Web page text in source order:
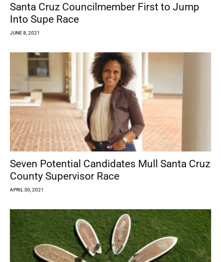
Santa Cruz Councilmember First to Jump
Into Supe Race
JUNE 8, 2021
Seven Potential Candidates Mull Santa Cruz
County Supervisor Race
APRIL 30, 2021